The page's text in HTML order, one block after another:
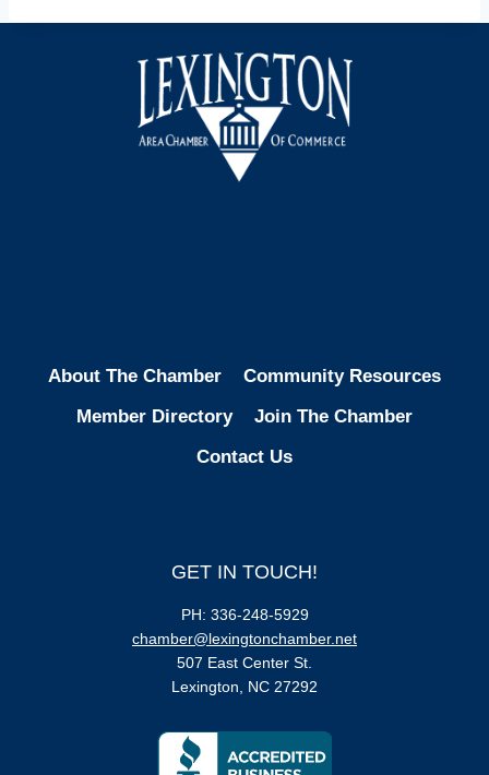
About The Chamber
Community Resources
Member Directory
Join The Chamber
Contact Us
GET IN TOUCH!
PH: 336-248-5929
chamber@lexingtonchamber.net
507 East Center St.
Lexington, NC 27292